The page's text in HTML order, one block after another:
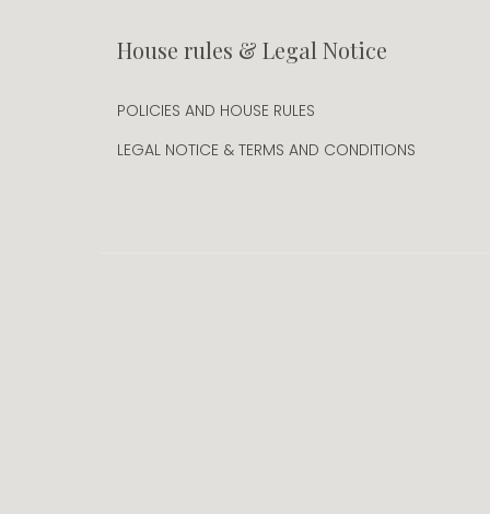
House rules & Legal Notice
POLICIES AND HOUSE RULES
LEGAL NOTICE & TERMS AND CONDITIONS